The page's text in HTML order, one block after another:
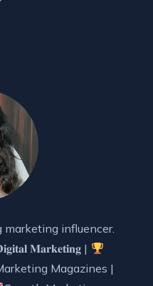
influencer.
𝐌𝐚𝐫𝐤𝐞𝐭𝐢𝐧𝐠 |
Magazines |